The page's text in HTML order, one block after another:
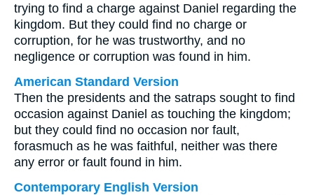
trying to find a charge against Daniel regarding the
kingdom. But they could find no charge or
corruption, for he was trustworthy, and no
negligence or corruption was found in him.
American Standard Version
Then the presidents and the satraps sought to find
occasion against Daniel as touching the kingdom;
but they could find no occasion nor fault,
forasmuch as he was faithful, neither was there
any error or fault found in him.
Contemporary English Version